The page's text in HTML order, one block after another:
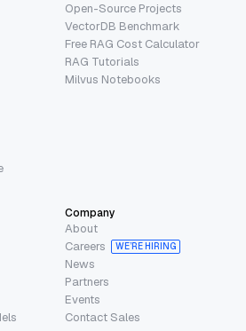
Open-Source Projects
VectorDB Benchmark
Free RAG Cost Calculator
RAG Tutorials
Milvus Notebooks
Company
About
Careers
WE’RE HIRING
News
Partners
Events
Contact Sales